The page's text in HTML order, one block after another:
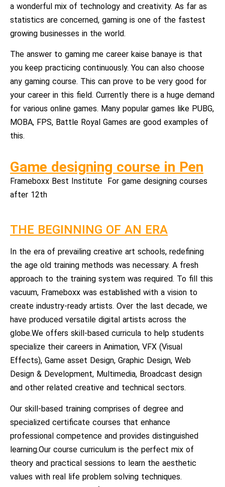
a wonderful mix of technology and creativity. As far as
statistics are concerned, gaming is one of the fastest
growing businesses in the world.
The answer to gaming me career kaise banaye is that
you keep practicing continuously. You can also choose
any gaming course. This can prove to be very good for
your career in this field. Currently there is a huge demand
for various online games. Many popular games like PUBG,
MOBA, FPS, Battle Royal Games are good examples of
this.
Game designing course in Pen
Frameboxx Best Institute For game designing courses
after 12th
THE BEGINNING OF AN ERA
In the era of prevailing creative art schools, redefining
the age old training methods was necessary. A fresh
approach to the training system was required. To fill this
vacuum, Frameboxx was established with a vision to
create industry-ready artists. Over the last decade, we
have produced versatile digital artists across the
globe.We offers skill-based curricula to help students
specialize their careers in Animation, VFX (Visual
Effects), Game asset Design, Graphic Design, Web
Design & Development, Multimedia, Broadcast design
and other related creative and technical sectors.
Our skill-based training comprises of degree and
specialized certificate courses that enhance
professional competence and provides distinguished
learning.Our course curriculum is the perfect mix of
theory and practical sessions to learn the aesthetic
values with real life problem solving techniques.